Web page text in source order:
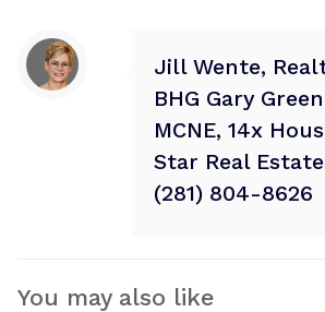
Jill Wente,
BHG Gary
MCNE, 14x
Star Real
(281) 804-8626
You may also like